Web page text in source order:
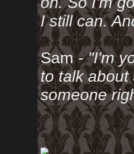
I still can.
Sam- "I'm
to talk about
someone